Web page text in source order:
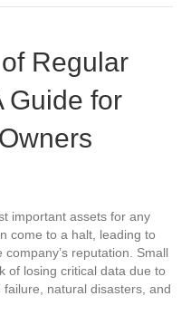
Regular
Guide for
important assets for any
come to a halt, leading to
reputation. Small
of losing critical data due to
natural disasters, and